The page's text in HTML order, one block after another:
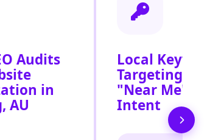
Audits
in
AU
Local
Targeting for
"Near Me"
Intent